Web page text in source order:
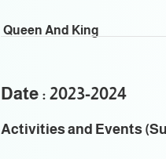
Queen And King
Date : 2023-2024
Activities and Events